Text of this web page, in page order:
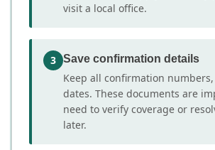
visit a local office.
3 Save confirmation details
Keep all confirmation
dates. These documents are
need to verify coverage or
later.